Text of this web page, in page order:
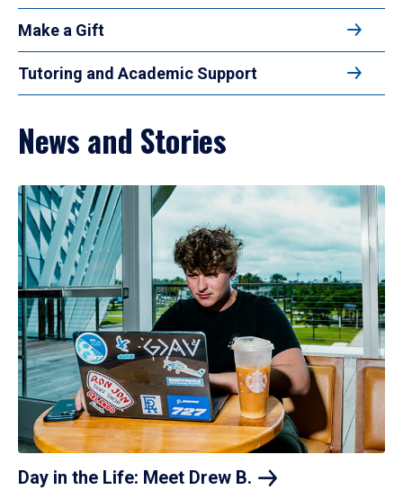
Make a Gift
Tutoring and Academic Support
News and Stories
Day in the Life: Meet Drew B.